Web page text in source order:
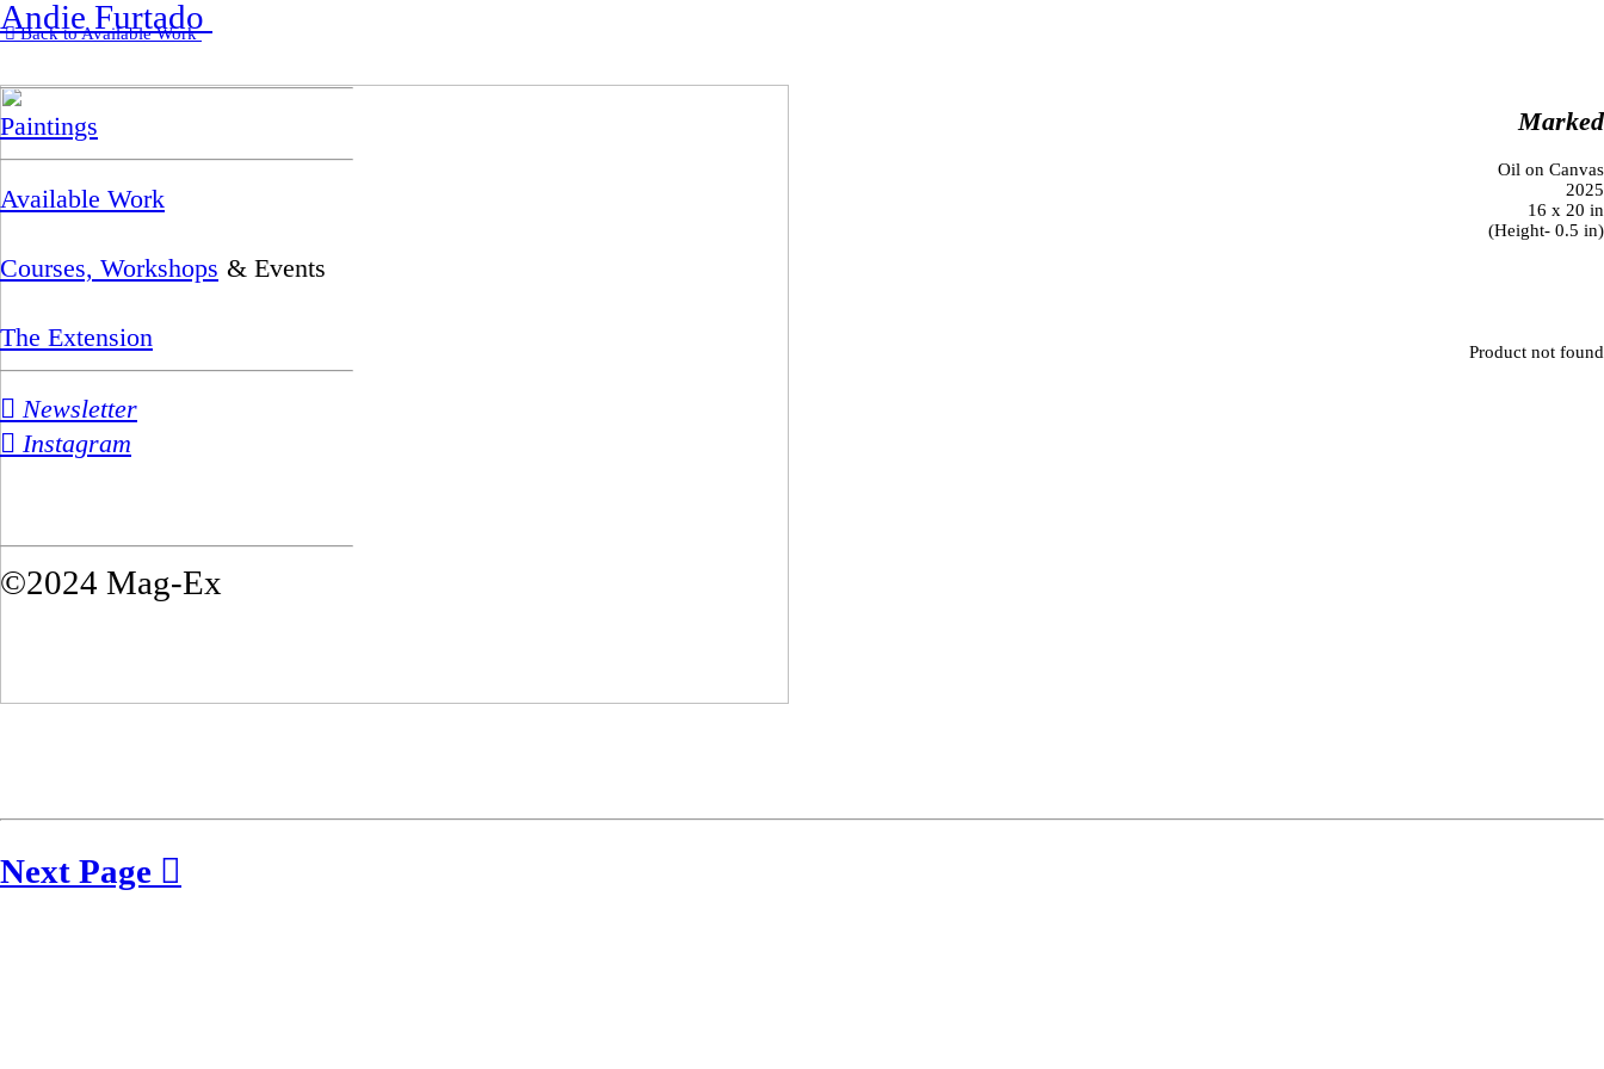
Andie Furtado
Paintings
Available Work
Courses, Workshops & Events
The Extension
︎ Newsletter
︎ Instagram
©2024 Mag-Ex
︎︎︎ Back to Available Work
Marked
Oil on Canvas
2025
16 x 20 in
(Height- 0.5 in)
Product not found
Next Page ︎︎︎